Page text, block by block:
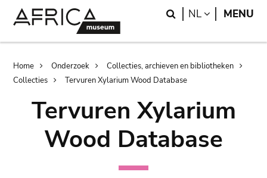
Search
NL LANGUAGE
MENU
Breadcrumb
Home Onderzoek
Collecties, archieven en bibliotheken
Collecties
Tervuren Xylarium Wood Database
Tervuren Xylarium
Wood Database